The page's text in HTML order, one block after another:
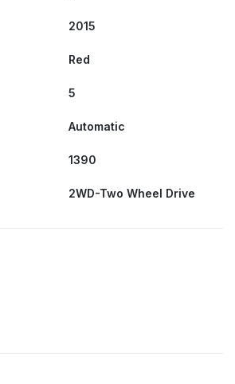
2015
Red
5
Automatic
1390
2WD-Two Wheel Drive